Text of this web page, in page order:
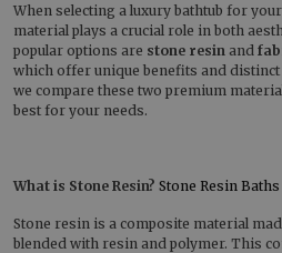
When selecting a luxury bathtub for
material plays a crucial role in both
popular options are stone resin and
which offer unique benefits and
we compare these two premium
best for your needs.
What is Stone Resin? Stone Resin Baths
Stone resin is a composite material
blended with resin and polymer. This